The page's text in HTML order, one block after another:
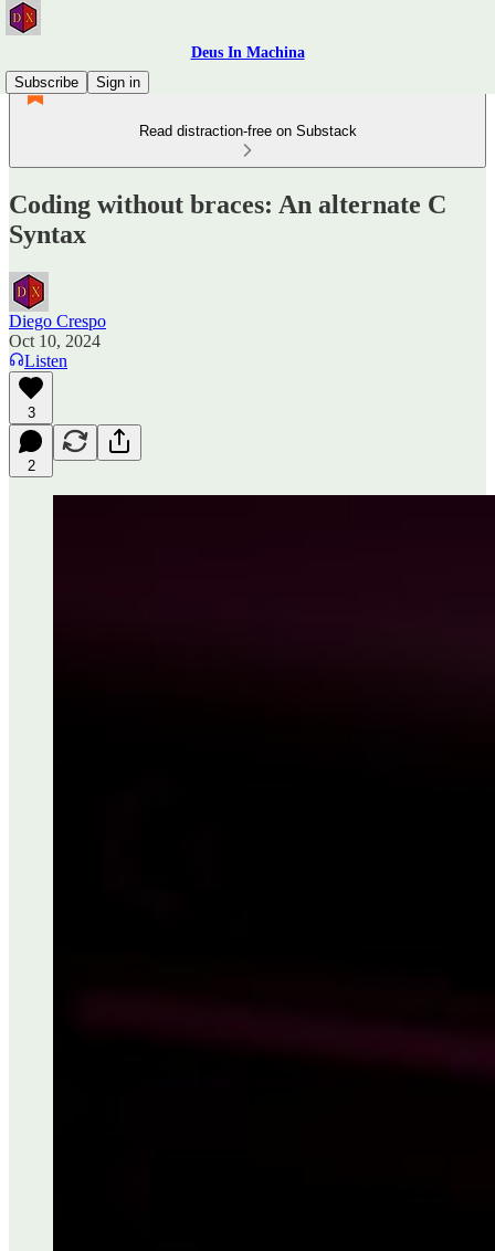
Deus In Machina
Subscribe
Sign in
Read distraction-free on Substack
Coding without braces: An alternate C
Syntax
Diego Crespo
Oct 10, 2024
Listen
3
2